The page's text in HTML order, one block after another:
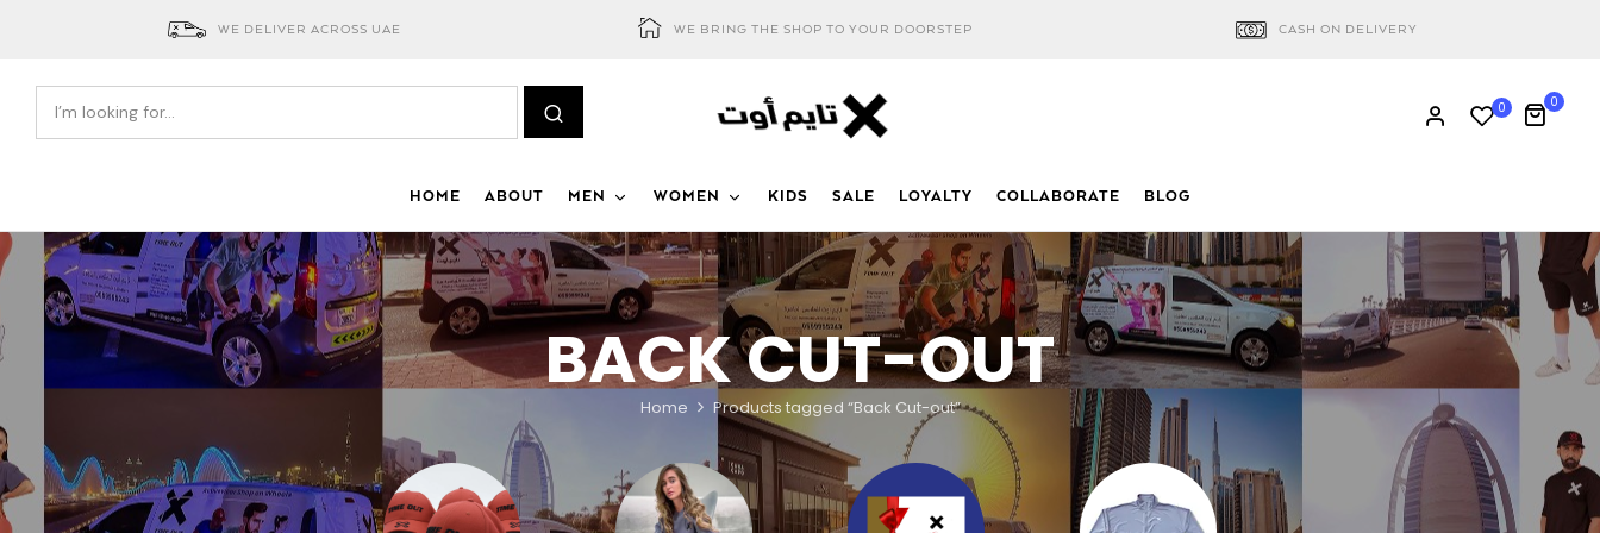
WE DELIVER ACROSS UAE WE BRING THE SHOP TO YOUR DOORSTEP CASH ON DELIVERY
0 0
HOME ABOUT MEN WOMEN KIDS SALE LOYALTY COLLABORATE BLOG
BACK CUT-OUT
Home Products tagged “Back Cut-out”